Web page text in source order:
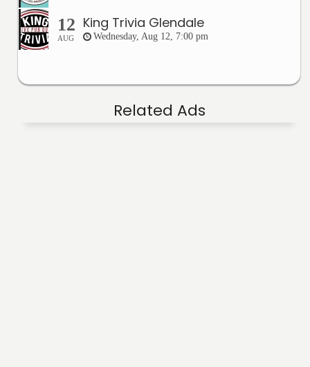
12
AUG
King Trivia Glendale
Wednesday, Aug 12, 7:00 pm
Related Ads